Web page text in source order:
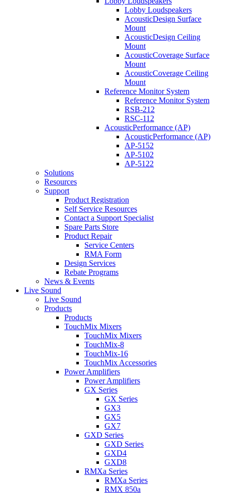
Lobby Loudspeakers
AcousticDesign Surface
Mount
AcousticDesign Ceiling
Mount
AcousticCoverage Surface
Mount
AcousticCoverage Ceiling
Mount
Reference Monitor System
Reference Monitor System
RSB-212
RSC-112
AcousticPerformance (AP)
AcousticPerformance (AP)
AP-5152
AP-5102
AP-5122
Solutions
Resources
Support
Product Registration
Self Service Resources
Contact a Support Specialist
Spare Parts Store
Product Repair
Service Centers
RMA Form
Design Services
Rebate Programs
News & Events
Live Sound
Live Sound
Products
Products
TouchMix Mixers
TouchMix Mixers
TouchMix-8
TouchMix-16
TouchMix Accessories
Power Amplifiers
Power Amplifiers
GX Series
GX Series
GX3
GX5
GX7
GXD Series
GXD Series
GXD4
GXD8
RMXa Series
RMXa Series
RMX 850a